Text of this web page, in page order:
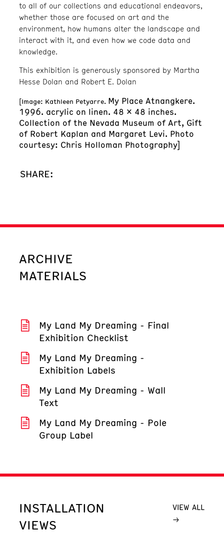
to all of our collections and educational endeavors,
whether those are focused on art and the
environment, how humans alter the landscape and
interact with it, and even how we code data and
knowledge.
This exhibition is generously sponsored by Martha
Hesse Dolan and Robert E. Dolan
[Image: Kathleen Petyarre. My Place Atnangkere.
1996. acrylic on linen. 48 x 48 inches.
Collection of the Nevada Museum of Art, Gift
of Robert Kaplan and Margaret Levi. Photo
courtesy: Chris Holloman Photography]
SHARE:
ARCHIVE
MATERIALS
My Land My Dreaming - Final
Exhibition Checklist
My Land My Dreaming -
Exhibition Labels
My Land My Dreaming - Wall
Text
My Land My Dreaming - Pole
Group Label
INSTALLATION
VIEWS
VIEW ALL